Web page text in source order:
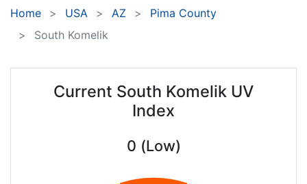
Home USA AZ
Pima County
South Komelik
Current South Komelik UV
Index
0 (Low)